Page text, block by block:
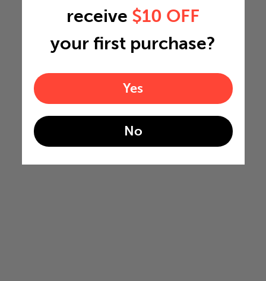
receive $10 OFF
your first purchase?
Yes
No